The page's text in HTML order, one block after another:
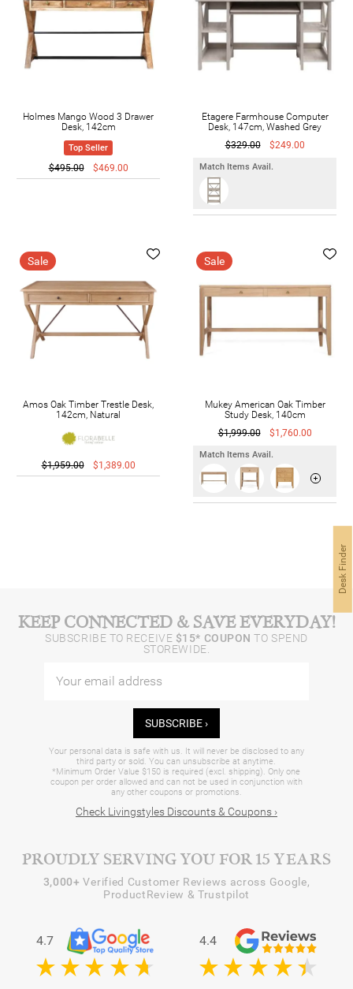
Desk Finder
Holmes Mango Wood 3 Drawer
Desk, 142cm
Top Seller
$495.00 $469.00
Etagere Farmhouse Computer
Desk, 147cm, Washed Grey
$329.00
$249.00
Match Items Avail.
Sale
Amos Oak Timber Trestle Desk,
142cm, Natural
$1,959.00 $1,389.00
Sale
Mukey American Oak Timber
Study Desk, 140cm
$1,999.00
$1,760.00
Match Items Avail.
KEEP CONNECTED & SAVE EVERYDAY!
SUBSCRIBE TO RECEIVE $15* COUPON TO SPEND
STOREWIDE.
SUBSCRIBE ›
Your personal data is safe with us. It will never be disclosed to any
third party or sold. You can unsubscribe at anytime.
*Minimum Order Value $150 is required (excl. shipping). Only one
coupon per order allowed and can not be used in conjunction with
any other coupons or promotions.
Check Livingstyles Discounts & Coupons ›
PROUDLY SERVING YOU FOR 15 YEARS
3,000+ Verified Customer Reviews across Google,
ProductReview & Trustpilot
4.7 4.4